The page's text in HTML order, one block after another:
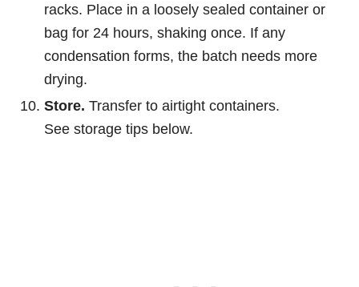
racks. Place in a loosely sealed container or
bag for 24 hours, shaking once. If any
condensation forms, the batch needs more
drying.
Store. Transfer to airtight containers.
See storage tips below.